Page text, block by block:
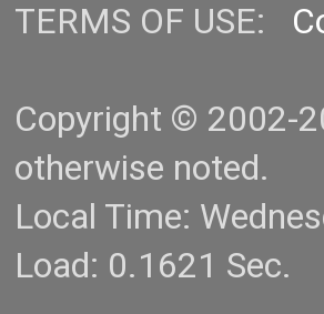
TERMS OF USE:
Copyright © 2002-
otherwise noted.
Local Time:
Load: 0.1621 Sec.